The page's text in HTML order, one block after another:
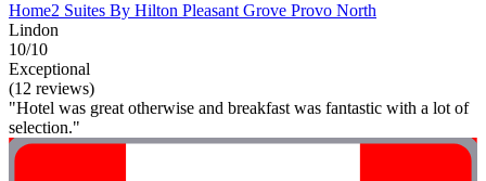
Home2 Suites By Hilton Pleasant Grove Provo North
Lindon
10/10
Exceptional
(12 reviews)
"Hotel was great otherwise and breakfast was fantastic with a lot of
selection."